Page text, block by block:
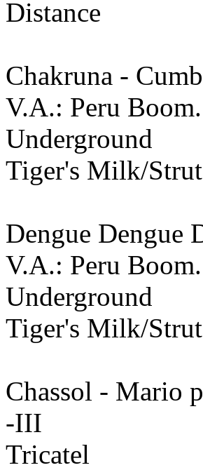
Distance
Chakruna -
V.A.: Peru
Underground
Tiger's Milk/Strut
Dengue Dengue
V.A.: Peru
Underground
Tiger's Milk/Strut
Chassol - Mario
-III
Tricatel